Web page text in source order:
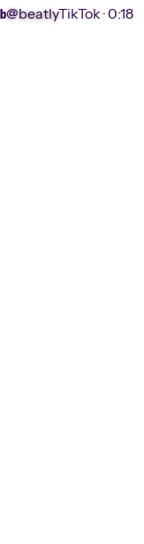
b@beatlyTikTok ·0:18